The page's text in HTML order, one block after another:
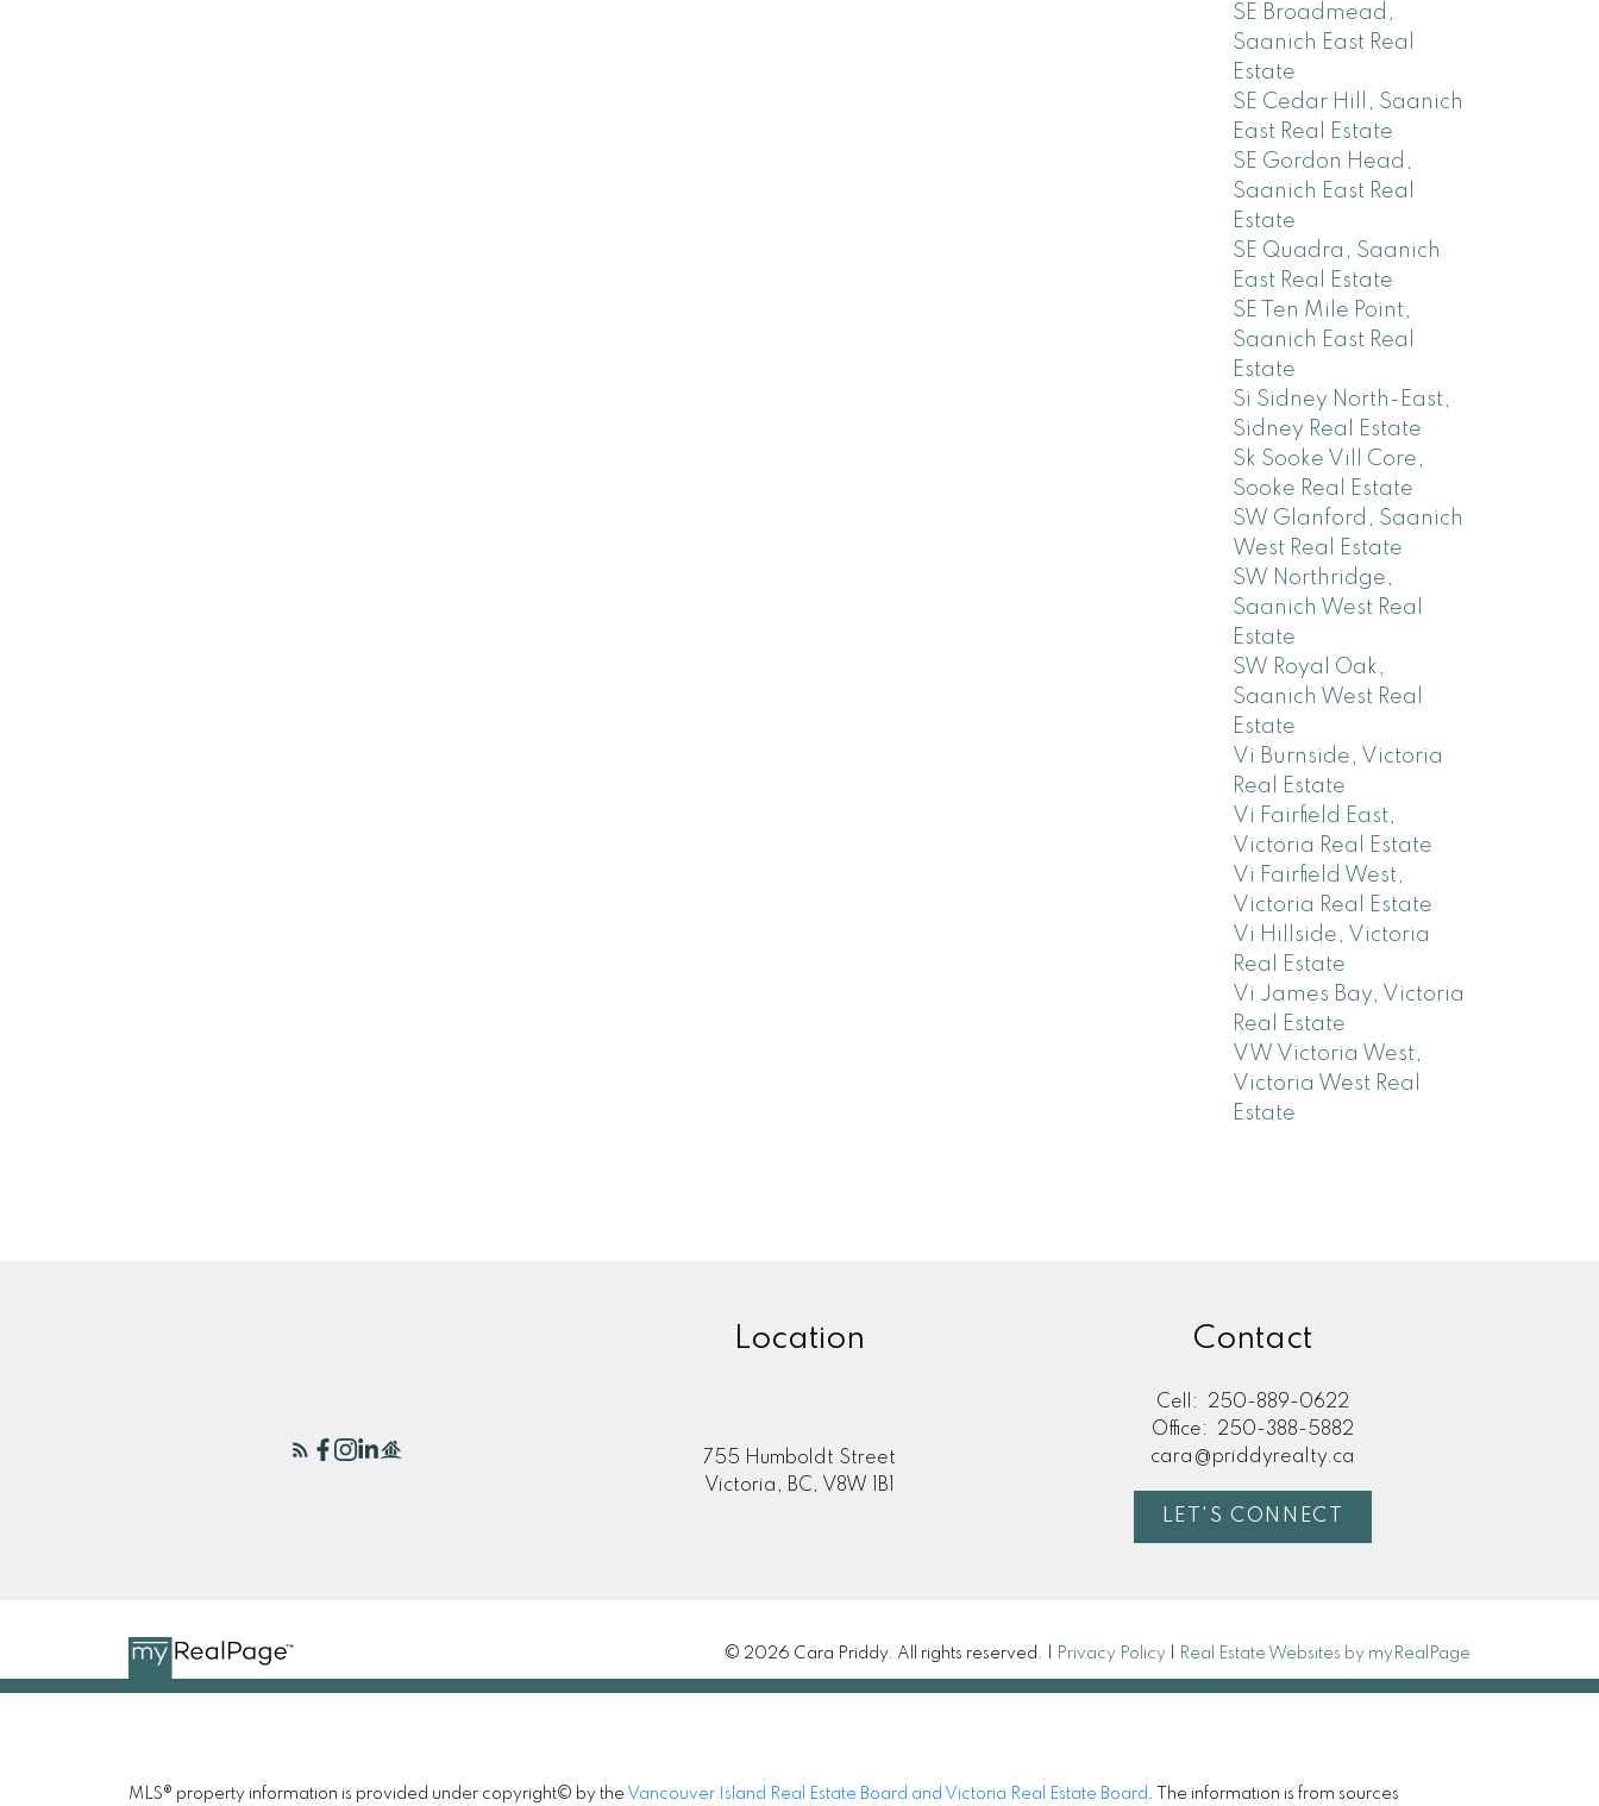
SE Broadmead,
Saanich East Real
Estate
SE Cedar Hill, Saanich
East Real Estate
SE Gordon Head,
Saanich East Real
Estate
SE Quadra, Saanich
East Real Estate
SE Ten Mile Point,
Saanich East Real
Estate
Si Sidney North-East,
Sidney Real Estate
Sk Sooke Vill Core,
Sooke Real Estate
SW Glanford, Saanich
West Real Estate
SW Northridge,
Saanich West Real
Estate
SW Royal Oak,
Saanich West Real
Estate
Vi Burnside, Victoria
Real Estate
Vi Fairfield East,
Victoria Real Estate
Vi Fairfield West,
Victoria Real Estate
Vi Hillside, Victoria
Real Estate
Vi James Bay, Victoria
Real Estate
VW Victoria West,
Victoria West Real
Estate
Location
755 Humboldt Street
Victoria, BC, V8W 1B1
Contact
Cell:
250-889-0622
Office:
250-388-5882
cara@priddyrealty.ca
LET'S CONNECT
© 2026 Cara Priddy. All rights reserved. | Privacy Policy Real Estate Websites by myRealPage
MLS® property information is provided under copyright© by the Vancouver Island Real Estate Board and Victoria Real Estate Board . The information is from sources